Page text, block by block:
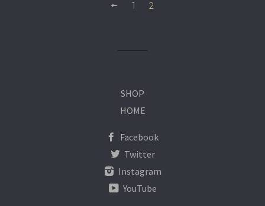
1 2
SHOP
HOME
Facebook
Twitter
Instagram
YouTube